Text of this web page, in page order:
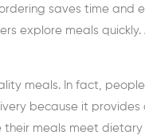
saves time and
explore meals
meals. In fact,
because it provides
their meals meet dietary